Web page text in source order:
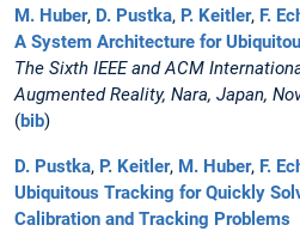
M. Huber, D. Pustka, P. Keitler, F.
A System Architecture for
The Sixth IEEE and ACM
Augmented Reality, Nara, Japan,
(bib)
D. Pustka, P. Keitler, M. Huber, F.
Ubiquitous Tracking for Quickly
Calibration and Tracking Problems